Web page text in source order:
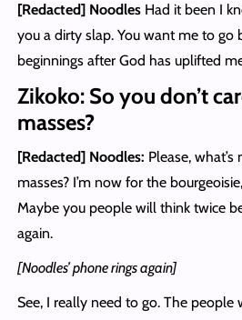
[Redacted] Noodles Had it been I
you a dirty slap. You want me to go
beginnings after God has uplifted
Zikoko: So you don’t
masses?
[Redacted] Noodles: Please,
masses? I’m now for the
Maybe you people will think twice
again.
[Noodles’ phone rings again]
See, I really need to go. The